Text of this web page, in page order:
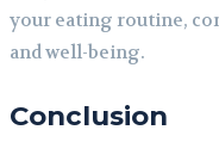
your eating routine,
and well-being.
Conclusion